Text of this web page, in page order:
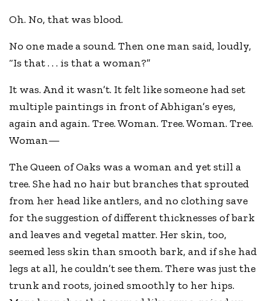
Oh. No, that was blood.
No one made a sound. Then one man said, loudly,
“Is that . . . is that a woman?”
It was. And it wasn’t. It felt like someone had set
multiple paintings in front of Abhigan’s eyes,
again and again. Tree. Woman. Tree. Woman. Tree.
Woman—
The Queen of Oaks was a woman and yet still a
tree. She had no hair but branches that sprouted
from her head like antlers, and no clothing save
for the suggestion of different thicknesses of bark
and leaves and vegetal matter. Her skin, too,
seemed less skin than smooth bark, and if she had
legs at all, he couldn’t see them. There was just the
trunk and roots, joined smoothly to her hips.